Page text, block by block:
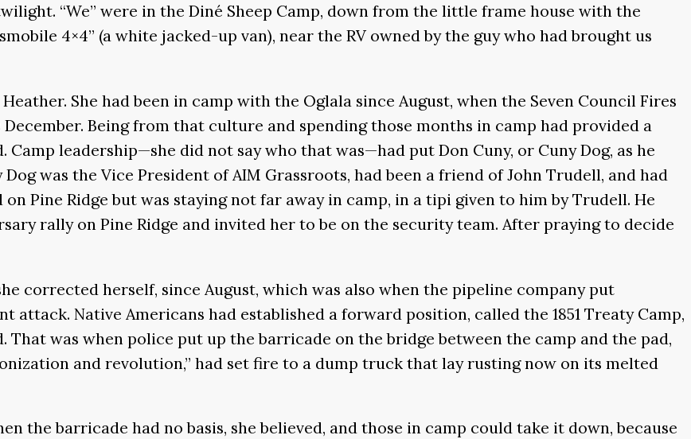
“We” were in the Diné Sheep Camp, down from the little frame house with the
4×4” (a white jacked-up van), near the RV owned by the guy who had brought us
She had been in camp with the Oglala since August, when the Seven Council Fires
Being from that culture and spending those months in camp had provided a
leadership—she did not say who that was—had put Don Cuny, or Cuny Dog, as he
was the Vice President of AIM Grassroots, had been a friend of John Trudell, and had
Pine Ridge but was staying not far away in camp, in a tipi given to him by Trudell. He
rally on Pine Ridge and invited her to be on the security team. After praying to decide
corrected herself, since August, which was also when the pipeline company put
Native Americans had established a forward position, called the 1851 Treaty Camp,
That was when police put up the barricade on the bridge between the camp and the pad,
and revolution,” had set fire to a dump truck that lay rusting now on its melted
the barricade had no basis, she believed, and those in camp could take it down, because